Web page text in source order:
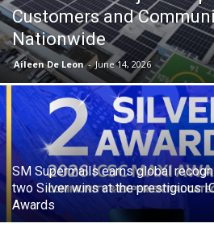
Customers and
Nationwide
Aileen De Leon - June 14, 2026
SM Supermalls earns global
two Silver wins at the prestigious
Awards